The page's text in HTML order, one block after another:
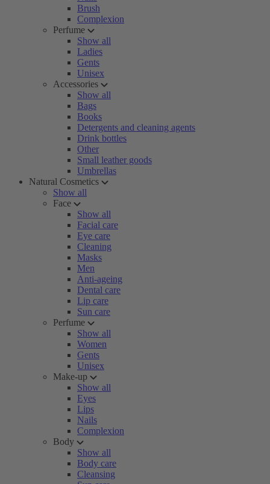
Brush
Complexion
Perfume
Show all
Ladies
Gents
Unisex
Accessories
Show all
Bags
Books
Detergents and cleaning agents
Drink bottles
Other
Small leather goods
Umbrellas
Natural Cosmetics
Show all
Face
Show all
Facial care
Eye care
Cleaning
Masks
Men
Anti-ageing
Dental care
Lip care
Sun care
Perfume
Show all
Women
Gents
Unisex
Make-up
Show all
Eyes
Lips
Nails
Complexion
Body
Show all
Body care
Cleansing